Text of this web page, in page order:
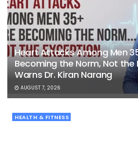
Heart Attacks Among Men
Becoming the Norm, Not the
Warns Dr. Kiran Narang
AUGUST 7, 2026
HEALTH & FITNESS